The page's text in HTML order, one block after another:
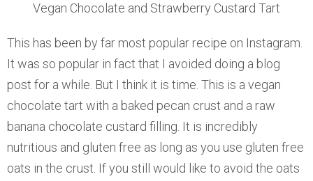
Vegan Chocolate and Strawberry Custard Tart
This has been by far most popular recipe on Instagram.
It was so popular in fact that I avoided doing a blog
post for a while. But I think it is time. This is a vegan
chocolate tart with a baked pecan crust and a raw
banana chocolate custard filling. It is incredibly
nutritious and gluten free as long as you use gluten free
oats in the crust. If you still would like to avoid the oats